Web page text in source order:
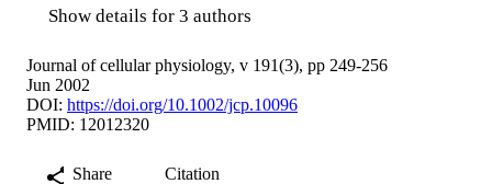
Show details for 3 authors
Journal of cellular physiology, v 191(3), pp 249-256
Jun 2002
DOI: https://doi.org/10.1002/jcp.10096
PMID: 12012320
Share
Citation